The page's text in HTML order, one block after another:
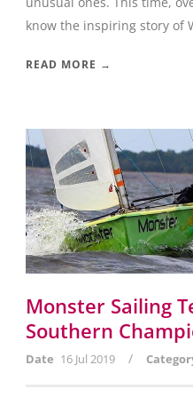
know the inspiring story of
READ MORE →
Monster Sailing
Southern
Date 16 Jul 2019 /